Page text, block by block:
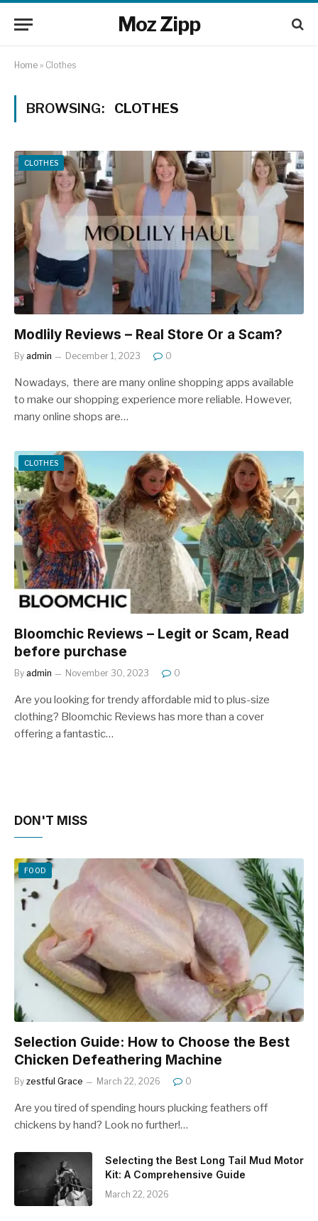
Moz Zipp
Home » Clothes
BROWSING: CLOTHES
CLOTHES
Modlily Reviews – Real Store Or a Scam?
By admin December 1, 2023 0
Nowadays, there are many online shopping apps available
to make our shopping experience more reliable. However,
many online shops are…
CLOTHES
Bloomchic Reviews – Legit or Scam, Read
before purchase
By admin November 30, 2023 0
Are you looking for trendy affordable mid to plus-size
clothing? Bloomchic Reviews has more than a cover
offering a fantastic…
DON'T MISS
FOOD
Selection Guide: How to Choose the Best
Chicken Defeathering Machine
By zestful Grace March 22, 2026 0
Are you tired of spending hours plucking feathers off
chickens by hand? Look no further!…
Selecting the Best Long Tail Mud Motor
Kit: A Comprehensive Guide
March 22, 2026